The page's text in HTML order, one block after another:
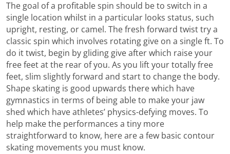
The goal of a profitable spin should be to switch in a
single location whilst in a particular looks status, such
upright, resting, or camel. The fresh forward twist try a
classic spin which involves rotating give on a single ft. To
do it twist, begin by gliding give after which raise your
free feet at the rear of you. As you lift your totally free
feet, slim slightly forward and start to change the body.
Shape skating is good upwards there which have
gymnastics in terms of being able to make your jaw
shed which have athletes’ physics-defying moves. To
help make the performances a tiny more
straightforward to know, here are a few basic contour
skating movements you must know.